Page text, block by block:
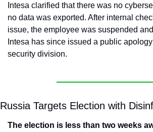
Intesa clarified that there was no
no data was exported. After internal
issue, the employee was suspended
Intesa has since issued a public
security division.
Russia Targets Election with
The election is less than two weeks